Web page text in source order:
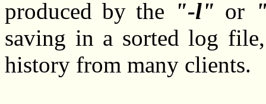
produced by the
-l
or
saving in a sorted log
history from many clients.